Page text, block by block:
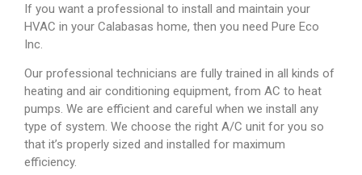
If you want a professional to install and maintain your
HVAC in your Calabasas home, then you need Pure Eco
Inc.
Our professional technicians are fully trained in all kinds of
heating and air conditioning equipment, from AC to heat
pumps. We are efficient and careful when we install any
type of system. We choose the right A/C unit for you so
that it’s properly sized and installed for maximum
efficiency.